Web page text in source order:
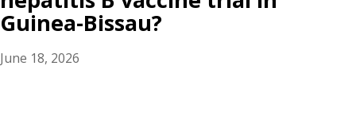
Guinea-Bissau?
June 18, 2026